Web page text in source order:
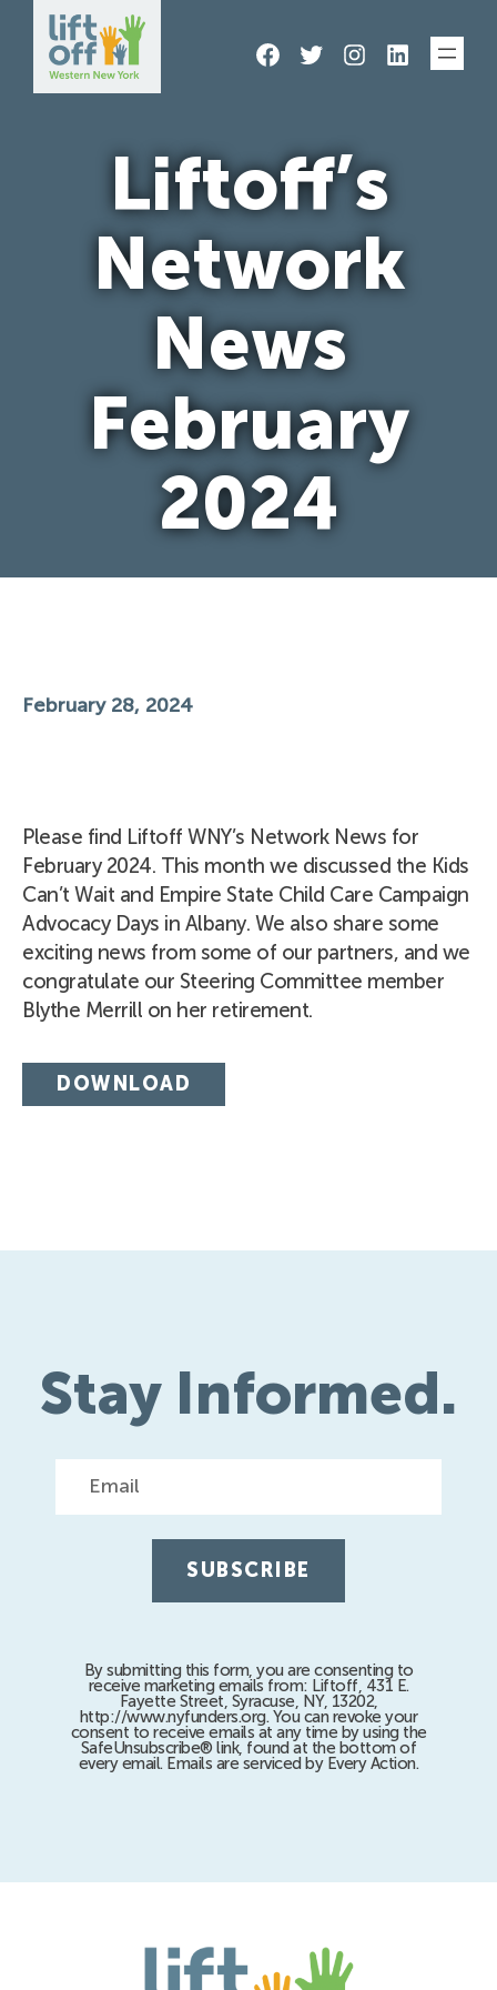
Skip
Facebook
TwitterInstagram
LinkedIn
Liftoff’s
Network
News
February
2024
February 28, 2024
Please find Liftoff WNY’s Network News for
February 2024. This month we discussed the Kids
Can’t Wait and Empire State Child Care Campaign
Advocacy Days in Albany. We also share some
exciting news from some of our partners, and we
congratulate our Steering Committee member
Blythe Merrill on her retirement.
DOWNLOAD
Stay Informed.
By submitting this form, you are consenting to
receive marketing emails from: Liftoff, 431 E.
Fayette Street, Syracuse, NY, 13202,
http://www.nyfunders.org. You can revoke your
consent to receive emails at any time by using the
SafeUnsubscribe® link, found at the bottom of
every email. Emails are serviced by Every Action.